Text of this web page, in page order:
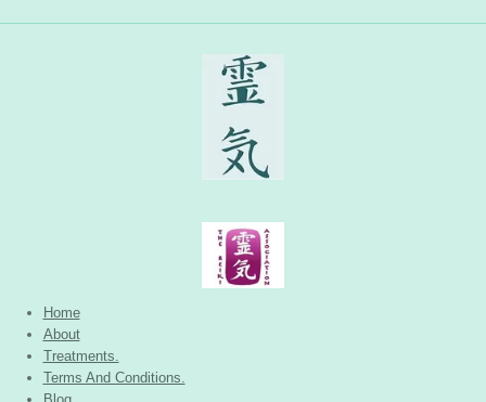
Home
About
Treatments.
Terms And Conditions.